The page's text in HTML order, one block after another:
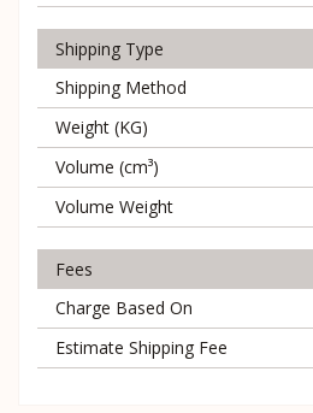
Shipping Type
Shipping Method
Weight (KG)
Volume (cm³)
Volume Weight
Fees
Charge Based On
Estimate Shipping Fee